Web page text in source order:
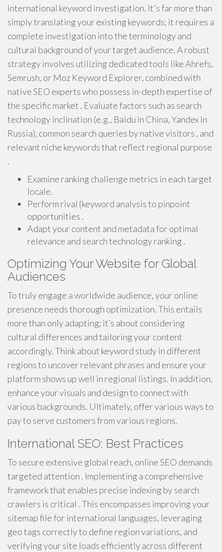
international keyword investigation. It's far more than
simply translating your existing keywords; it requires a
complete investigation into the terminology and
cultural background of your target audience. A robust
strategy involves utilizing dedicated tools like Ahrefs,
Semrush, or Moz Keyword Explorer, combined with
native SEO experts who possess in-depth expertise of
the specific market . Evaluate factors such as search
technology inclination (e.g., Baidu in China, Yandex in
Russia), common search queries by native visitors , and
relevant niche keywords that reflect regional purpose
.
Examine ranking challenge metrics in each target
locale.
Perform rival {keyword analysis to pinpoint
opportunities .
Adapt your content and metadata for optimal
relevance and search technology ranking .
Optimizing Your Website for Global
Audiences
To truly engage a worldwide audience, your online
presence needs thorough optimization. This entails
more than only adapting; it’s about considering
cultural differences and tailoring your content
accordingly. Think about keyword study in different
regions to uncover relevant phrases and ensure your
platform shows up well in regional listings. In addition,
enhance your visuals and design to connect with
various backgrounds. Ultimately, offer various ways to
pay to serve customers from various regions.
International SEO: Best Practices
To secure extensive global reach, online SEO demands
targeted attention . Implementing a comprehensive
framework that enables precise indexing by search
crawlers is critical . This encompasses improving your
sitemap file for international languages, leveraging
geo tags correctly to define region variations, and
verifying your site loads efficiently across different